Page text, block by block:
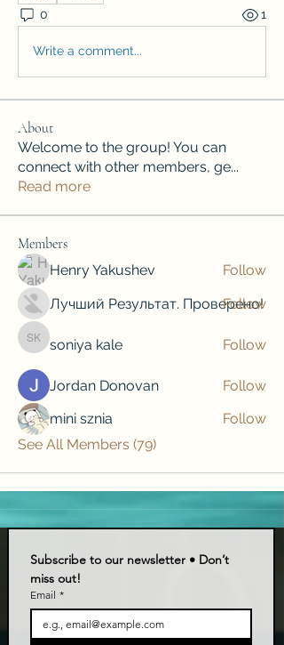
0 1
Write a comment...
About
Welcome to the group! You can
connect with other members, ge...
Read more
Members
Henry Yakushev
Follow
Лучший Результат. Проверено!
Follow
soniya kale
soniya kale Follow
Jordan Donovan
Follow
mini sznia
Follow
See All Members (79)
Subscribe to our newsletter • Don’t
miss out!
Email *